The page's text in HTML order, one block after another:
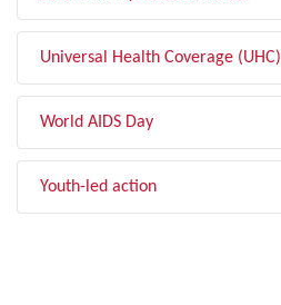
Universal Health Coverage (UHC)
World AIDS Day
Youth-led action